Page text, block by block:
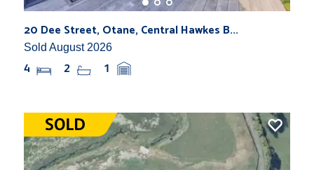
20 Dee Street, Otane, Central Hawkes B...
Sold August 2026
4 2 1